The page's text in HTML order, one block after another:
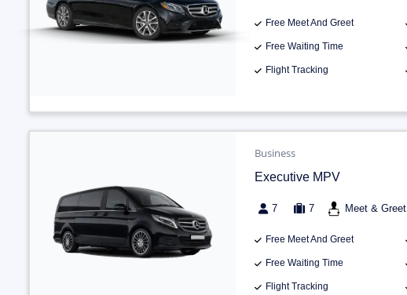
Free Meet And Greet
Free Waiting Time
Flight Tracking
Business
Executive MPV
7 7 Meet & Greet
Free Meet And Greet
Free Waiting Time
Flight Tracking